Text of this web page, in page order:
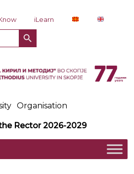
iLearn
Search Button
Organisation
Rector 2026-2029